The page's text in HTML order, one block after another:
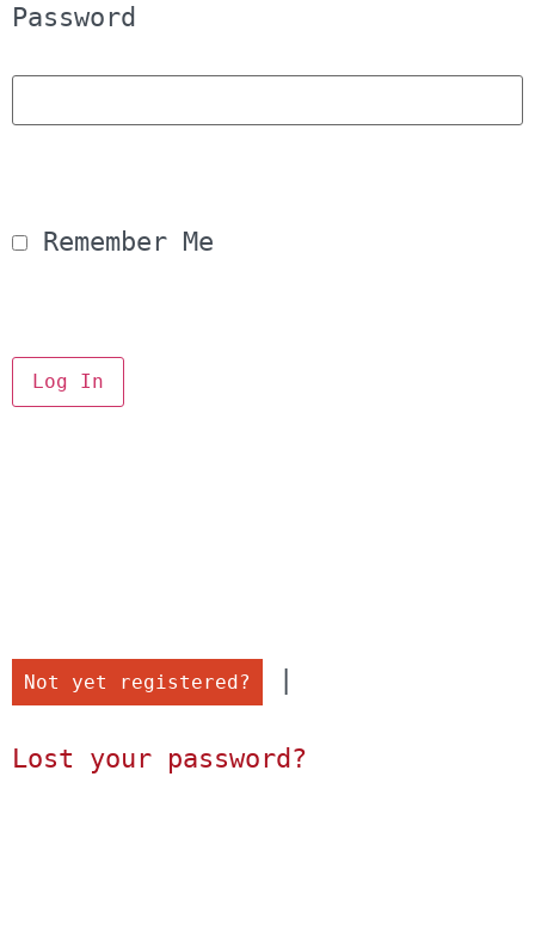
Password
Remember Me
Not yet registered?
Lost your password?